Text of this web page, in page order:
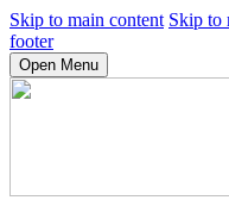
Skip to main content Skip to
footer
Open Menu